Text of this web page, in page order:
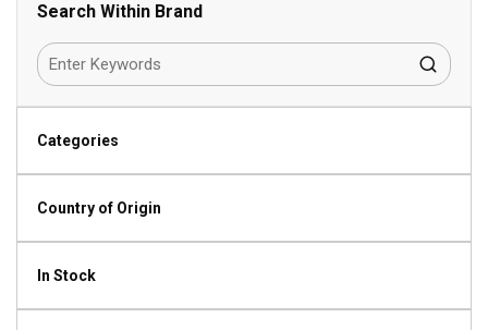
Search Within Brand
Categories
Country of Origin
In Stock